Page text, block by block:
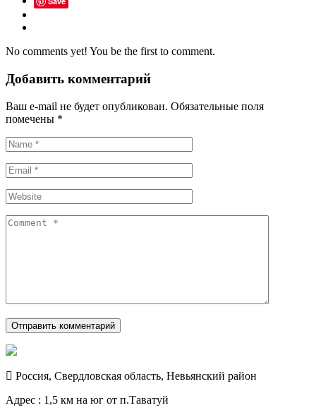
No comments yet! You be the first to comment.
Добавить комментарий
Ваш e-mail не будет опубликован. Обязательные поля
помечены *
Россия, Свердловская область, Невьянский район
Адрес : 1,5 км на юг от п.Таватуй